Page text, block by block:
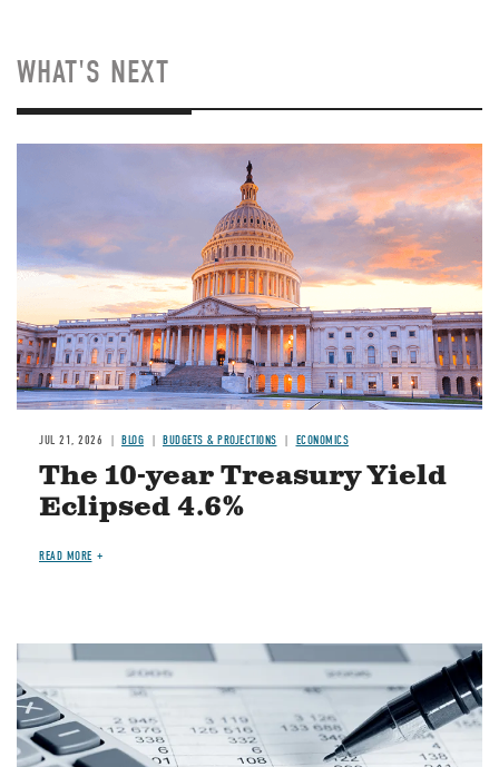
WHAT'S NEXT
JUL 21, 2026 BLOG BUDGETS & PROJECTIONS ECONOMICS
The 10-year Treasury Yield
Eclipsed 4.6%
READ MORE
Image